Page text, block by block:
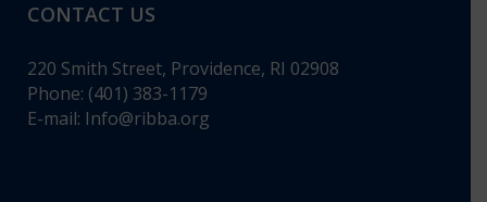
CONTACT US
220 Smith Street, Providence, RI 02908
Phone: (401) 383-1179
E-mail: Info@ribba.org